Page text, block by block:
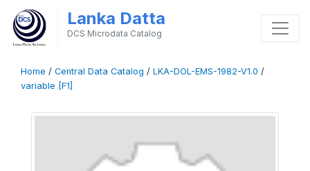
Lanka Datta
DCS Microdata Catalog
Home / Central Data Catalog / LKA-DOL-EMS-1982-V1.0 /
variable [F1]